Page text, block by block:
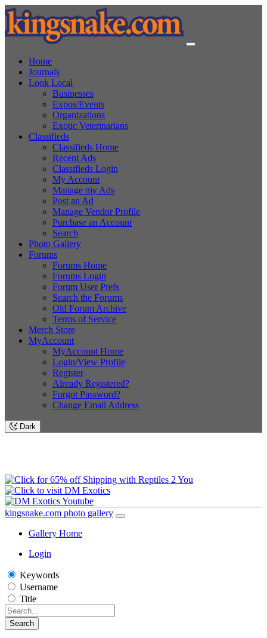
Home
Journals
Look Local
Businesses
Expos/Events
Organizations
Exotic Veterinarians
Classifieds
Classifieds Home
Recent Ads
Classifieds Login
My Account
Manage my Ads
Post an Ad
Manage Vendor Profile
Purchase an Account
Search
Photo Gallery
Forums
Forums Home
Forums Login
Forum User Prefs
Search the Forums
Old Forum Archive
Terms of Service
Merch Store
MyAccount
MyAccount Home
Login/View Profile
Register
Already Registered?
Forgot Password?
Change Email Address
Dark
kingsnake.com photo gallery
Gallery Home
Login
Keywords
Username
Title
Search